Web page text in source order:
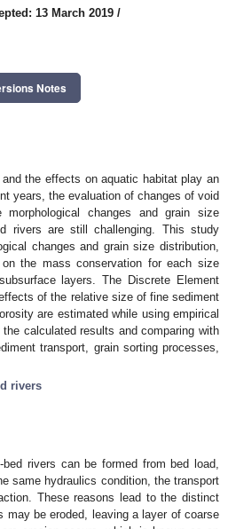
13 March 2019 /
Notes
the effects on aquatic habitat play an
years, the evaluation of changes of void
changes and grain size
rivers are still challenging. This study
changes and grain size distribution,
the mass conservation for each size
layers. The Discrete Element
of the relative size of fine sediment
are estimated while using empirical
calculated results and comparing with
transport, grain sorting processes,
rivers
rivers can be formed from bed load,
same hydraulics condition, the transport
These reasons lead to the distinct
be eroded, leaving a layer of coarse